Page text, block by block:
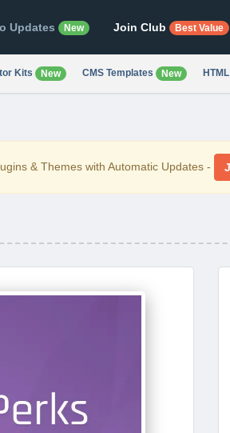
Updates New Join Club Best Value
Kits New CMS Templates New
& Themes with Automatic Updates -